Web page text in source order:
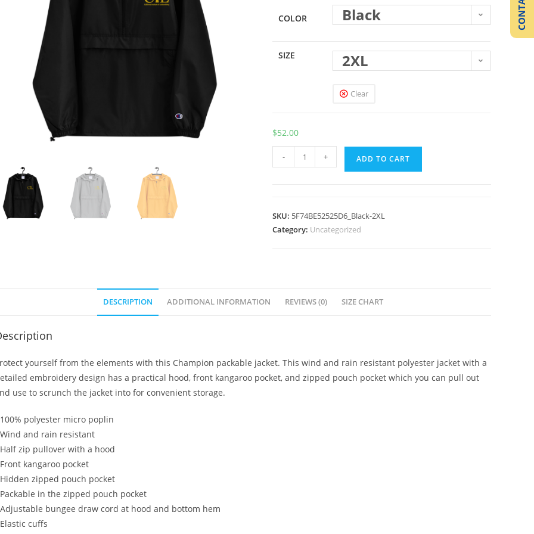
COLOR Black
SIZE 2XL
Clear
$52.00
- + ADD TO CART
SKU: 5F74BE52525D6_Black-2XL
Category: Uncategorized
DESCRIPTION ADDITIONAL INFORMATION REVIEWS (0) SIZE CHART
yourself from the elements with this Champion packable jacket. This wind and rain resistant polyester jacket with a
embroidery design has a practical hood, front kangaroo pocket, and zipped pouch pocket which you can pull out
use to scrunch the jacket into for convenient storage.
100% polyester micro poplin
Wind and rain resistant
Half zip pullover with a hood
Front kangaroo pocket
Hidden zipped pouch pocket
Packable in the zipped pouch pocket
Adjustable bungee draw cord at hood and bottom hem
Elastic cuffs